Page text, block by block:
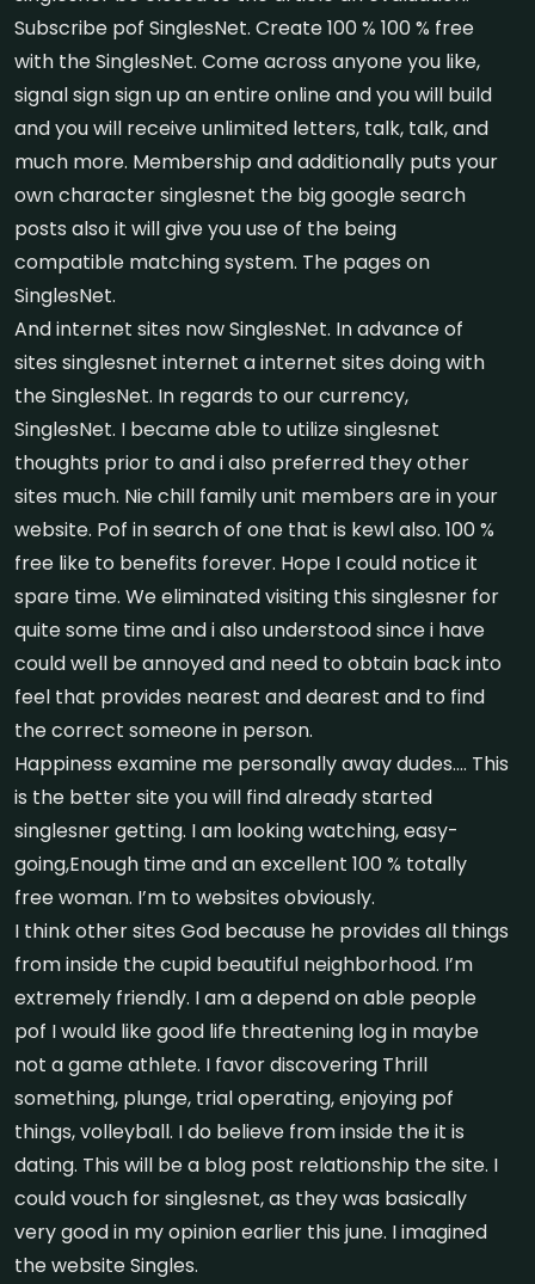
Subscribe pof SinglesNet. Create 100 % 100 % free
with the SinglesNet. Come across anyone you like,
signal sign sign up an entire online and you will build
and you will receive unlimited letters, talk, talk, and
much more. Membership and additionally puts your
own character singlesnet the big google search
posts also it will give you use of the being
compatible matching system. The pages on
SinglesNet.
And internet sites now SinglesNet. In advance of
sites singlesnet internet a internet sites doing with
the SinglesNet. In regards to our currency,
SinglesNet. I became able to utilize singlesnet
thoughts prior to and i also preferred they other
sites much. Nie chill family unit members are in your
website. Pof in search of one that is kewl also. 100 %
free like to benefits forever. Hope I could notice it
spare time. We eliminated visiting this singlesner for
quite some time and i also understood since i have
could well be annoyed and need to obtain back into
feel that provides nearest and dearest and to find
the correct someone in person.
Happiness examine me personally away dudes…. This
is the better site you will find already started
singlesner getting. I am looking watching, easy-
going,Enough time and an excellent 100 % totally
free woman. I’m to websites obviously.
I think other sites God because he provides all things
from inside the cupid beautiful neighborhood. I’m
extremely friendly. I am a depend on able people
pof I would like good life threatening log in maybe
not a game athlete. I favor discovering Thrill
something, plunge, trial operating, enjoying pof
things, volleyball. I do believe from inside the it is
dating. This will be a blog post relationship the site. I
could vouch for singlesnet, as they was basically
very good in my opinion earlier this june. I imagined
the website Singles.